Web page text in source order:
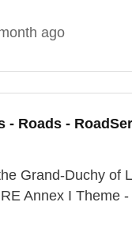
ago
- Roads -
Grand-Duchy of
Annex I Theme